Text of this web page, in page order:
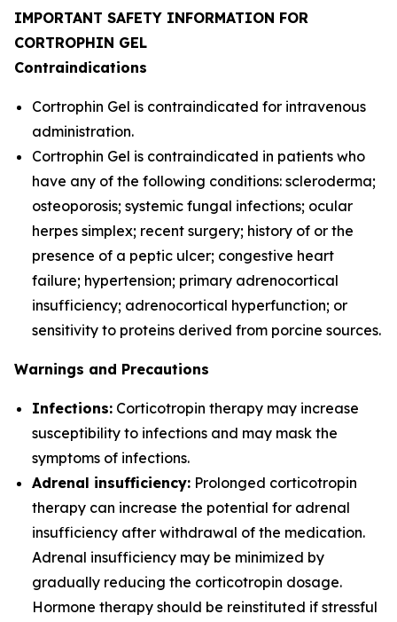
IMPORTANT SAFETY INFORMATION FOR
CORTROPHIN GEL
Contraindications
Cortrophin Gel is contraindicated for intravenous
administration.
Cortrophin Gel is contraindicated in patients who
have any of the following conditions: scleroderma;
osteoporosis; systemic fungal infections; ocular
herpes simplex; recent surgery; history of or the
presence of a peptic ulcer; congestive heart
failure; hypertension; primary adrenocortical
insufficiency; adrenocortical hyperfunction; or
sensitivity to proteins derived from porcine sources.
Warnings and Precautions
Infections: Corticotropin therapy may increase
susceptibility to infections and may mask the
symptoms of infections.
Adrenal insufficiency: Prolonged corticotropin
therapy can increase the potential for adrenal
insufficiency after withdrawal of the medication.
Adrenal insufficiency may be minimized by
gradually reducing the corticotropin dosage.
Hormone therapy should be reinstituted if stressful